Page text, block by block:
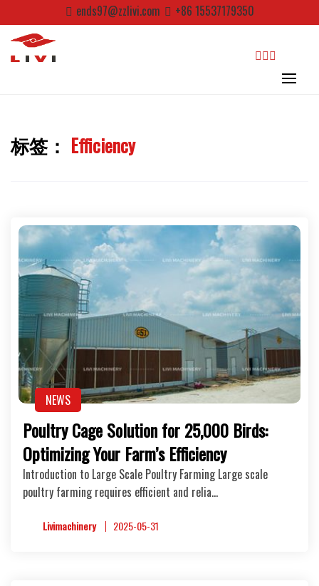
to
content
ends97@zzlivi.com +86 15537179350
Close search
标签： Efficiency
NEWS
Poultry Cage Solution for 25,000 Birds:
Optimizing Your Farm’s Efficiency
Introduction to Large Scale Poultry Farming Large scale
poultry farming requires efficient and relia…
Livimachinery 2025-05-31